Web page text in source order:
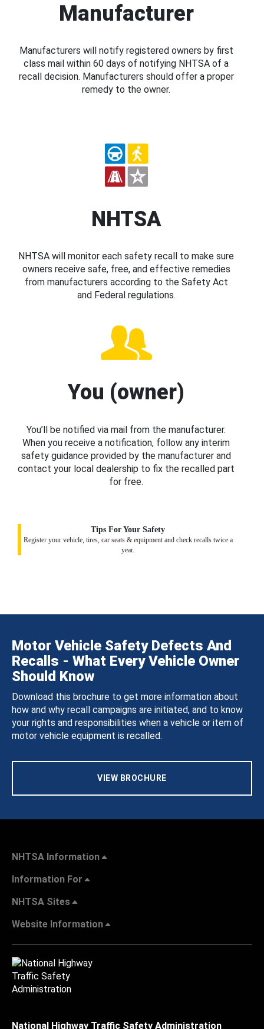
Manufacturer
Manufacturers will notify registered owners by first
class mail within 60 days of notifying NHTSA of a
recall decision. Manufacturers should offer a proper
remedy to the owner.
NHTSA
NHTSA will monitor each safety recall to make sure
owners receive safe, free, and effective remedies
from manufacturers according to the Safety Act
and Federal regulations.
You (owner)
You’ll be notified via mail from the manufacturer.
When you receive a notification, follow any interim
safety guidance provided by the manufacturer and
contact your local dealership to fix the recalled part
for free.
Tips For Your Safety
Register your vehicle, tires, car seats & equipment and check recalls twice a
year.
Motor Vehicle Safety Defects And
Recalls - What Every Vehicle Owner
Should Know
Download this brochure to get more information about
how and why recall campaigns are initiated, and to know
your rights and responsibilities when a vehicle or item of
motor vehicle equipment is recalled.
VIEW BROCHURE
NHTSA Information
Information For
NHTSA Sites
Website Information
National Highway Traffic Safety Administration